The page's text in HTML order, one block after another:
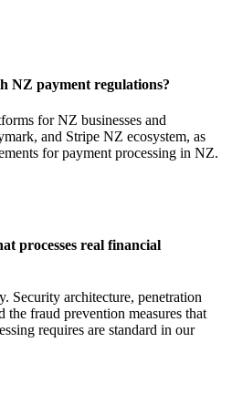
NZ payment regulations?
for NZ businesses and
and Stripe NZ ecosystem, as
for payment processing in NZ.
processes real financial
Security architecture, penetration
the fraud prevention measures that
requires are standard in our